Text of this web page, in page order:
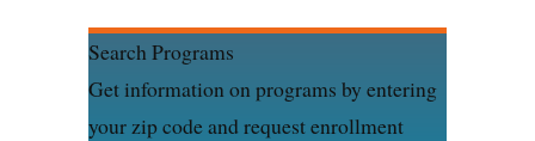
Search Programs
Get information on programs by entering
your zip code and request enrollment